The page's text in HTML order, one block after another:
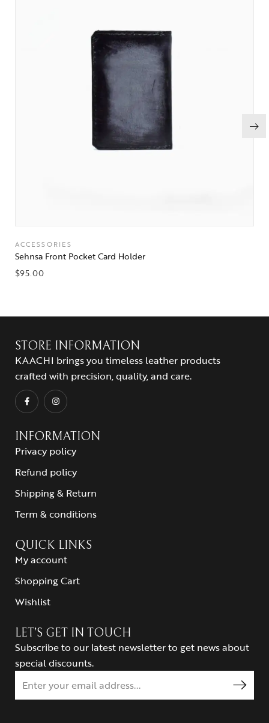
ACCESSORIES
Sehnsa Front Pocket Card Holder
$95.00
STORE INFORMATION
KAACHI brings you timeless leather products
crafted with precision, quality, and care.
INFORMATION
Privacy policy
Refund policy
Shipping & Return
Term & conditions
QUICK LINKS
My account
Shopping Cart
Wishlist
LET’S GET IN TOUCH
Subscribe to our latest newsletter to get news about
special discounts.